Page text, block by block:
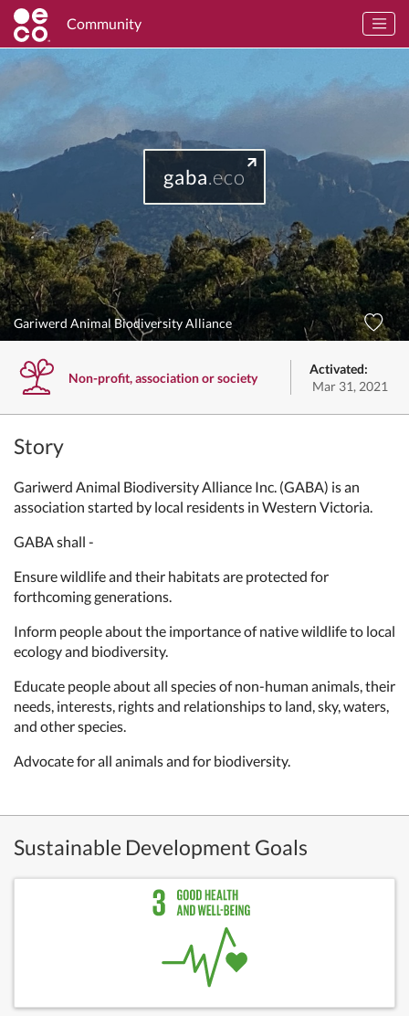
Community
gaba.eco
Gariwerd Animal Biodiversity Alliance
Non-profit, association or society
Activated:
Mar 31, 2021
Story
Gariwerd Animal Biodiversity Alliance Inc. (GABA) is an
association started by local residents in Western Victoria.
GABA shall -
Ensure wildlife and their habitats are protected for
forthcoming generations.
Inform people about the importance of native wildlife to local
ecology and biodiversity.
Educate people about all species of non-human animals, their
needs, interests, rights and relationships to land, sky, waters,
and other species.
Advocate for all animals and for biodiversity.
Sustainable Development Goals